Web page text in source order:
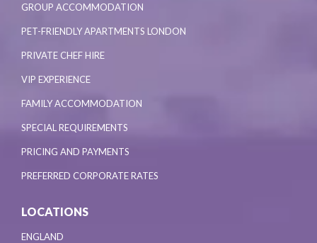
GROUP ACCOMMODATION
PET-FRIENDLY APARTMENTS LONDON
PRIVATE CHEF HIRE
VIP EXPERIENCE
FAMILY ACCOMMODATION
SPECIAL REQUIREMENTS
PRICING AND PAYMENTS
PREFERRED CORPORATE RATES
LOCATIONS
ENGLAND